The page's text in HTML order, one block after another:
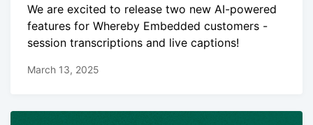
We are excited to release two new AI-powered
features for Whereby Embedded customers -
session transcriptions and live captions!
March 13, 2025